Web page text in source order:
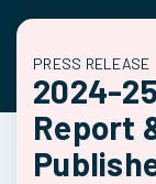
PRESS RELEASE
2024-
Report